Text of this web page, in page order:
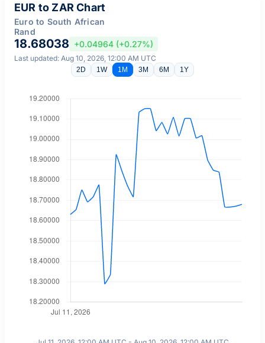
EUR to ZAR Chart
Euro to South African
Rand
18.68038 +0.04964 (+0.27%)
Last updated: Aug 10, 2026, 12:00 AM UTC
2D 1W 1M 3M 6M 1Y